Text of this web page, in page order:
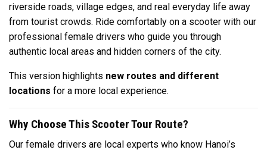
riverside roads, village edges, and real everyday life away
from tourist crowds. Ride comfortably on a scooter with our
professional female drivers who guide you through
authentic local areas and hidden corners of the city.
This version highlights new routes and different
locations for a more local experience.
Why Choose This Scooter Tour Route?
Our female drivers are local experts who know Hanoi’s